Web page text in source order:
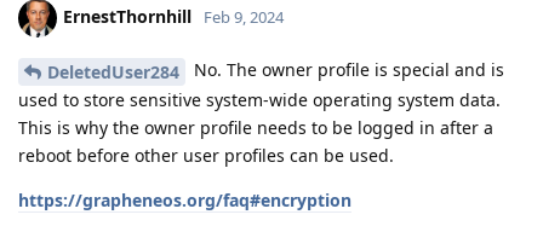
ErnestThornhill Feb 9, 2024
DeletedUser284
No. The owner profile is special and is
used to store sensitive system-wide operating system data.
This is why the owner profile needs to be logged in after a
reboot before other user profiles can be used.
https://grapheneos.org/faq#encryption